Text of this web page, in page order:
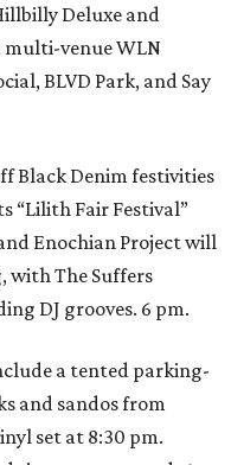
Deluxe and
multi-venue WLN
BLVD Park, and Say
Black Denim festivities
“Lilith Fair Festival”
Enochian Project will
with The Suffers
DJ grooves. 6 pm.
a tented parking-
and sandos from
set at 8:30 pm.